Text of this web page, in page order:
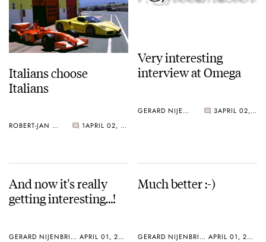
Italians choose
Italians
ROBERT-JAN BROER 1 APRIL 02, 2005
Very interesting
interview at Omega
GERARD NIJENBRINKS 3 APRIL 02, 2005
And now it's really
getting interesting…!
GERARD NIJENBRINKS APRIL 01, 2005
Much better :-)
GERARD NIJENBRINKS APRIL 01, 2005